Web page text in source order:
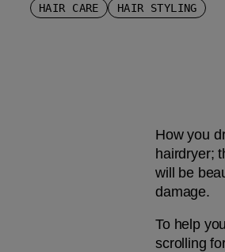
HAIR CARE HAIR STYLING
How you
hairdryer;
will be
damage.
To help
scrolling